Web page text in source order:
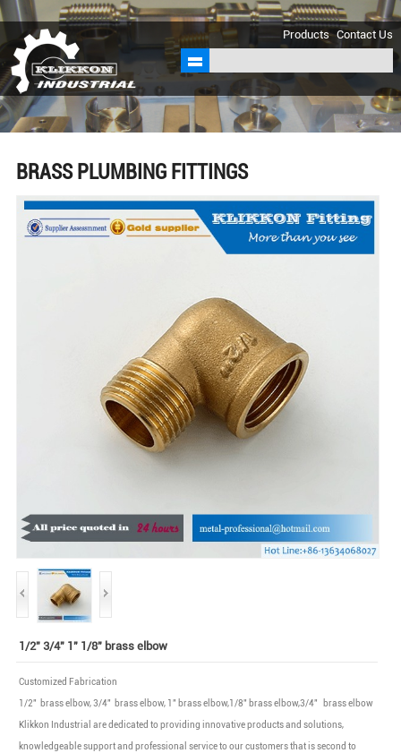
sales@klikkon.cn
Products Contact Us
BRASS PLUMBING FITTINGS
1/2" 3/4" 1" 1/8" brass elbow
Customized Fabrication
1/2" brass elbow, 3/4" brass elbow, 1" brass elbow,1/8" brass elbow,3/4" brass elbow
Klikkon Industrial are dedicated to providing innovative products and solutions,
knowledgeable support and professional service to our customers that is second to